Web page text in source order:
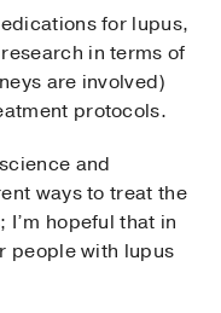
for lupus,
in terms of
are involved)
protocols.
and
ways to treat the
hopeful that in
people with lupus